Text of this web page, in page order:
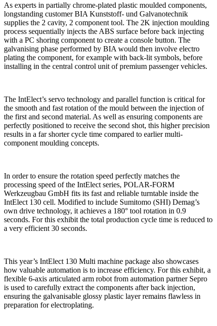
As experts in partially chrome-plated plastic moulded components,
longstanding customer BIA Kunststoff- und Galvanotechnik
supplies the 2 cavity, 2 component tool. The 2K injection moulding
process sequentially injects the ABS surface before back injecting
with a PC shoring component to create a console button. The
galvanising phase performed by BIA would then involve electro
plating the component, for example with back-lit symbols, before
installing in the central control unit of premium passenger vehicles.
The IntElect’s servo technology and parallel function is critical for
the smooth and fast rotation of the mould between the injection of
the first and second material. As well as ensuring components are
perfectly positioned to receive the second shot, this higher precision
results in a far shorter cycle time compared to earlier multi-
component moulding concepts.
In order to ensure the rotation speed perfectly matches the
processing speed of the IntElect series, POLAR-FORM
Werkzeugbau GmbH fits its fast and reliable turntable inside the
IntElect 130 cell. Modified to include Sumitomo (SHI) Demag’s
own drive technology, it achieves a 180° tool rotation in 0.9
seconds. For this exhibit the total production cycle time is reduced to
a very efficient 30 seconds.
This year’s IntElect 130 Multi machine package also showcases
how valuable automation is to increase efficiency. For this exhibit, a
flexible 6-axis articulated arm robot from automation partner Sepro
is used to carefully extract the components after back injection,
ensuring the galvanisable glossy plastic layer remains flawless in
preparation for electroplating.